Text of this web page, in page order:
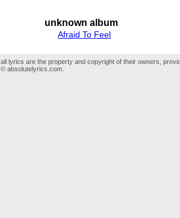
unknown album
Afraid To Feel
all lyrics are the property and copyright of their owners,
© absolutelyrics.com.